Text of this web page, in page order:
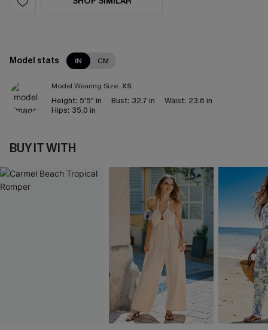
Model stats IN CM
Model Wearing Size: XS
Height: 5'5" in Bust: 32.7 in Waist: 23.6 in
Hips: 35.0 in
BUY IT WITH